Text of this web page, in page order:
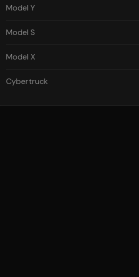
Model Y
Model S
Model X
Cybertruck